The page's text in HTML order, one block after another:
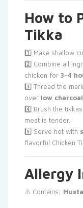
How to
Tikka
1️⃣ Make shallow
2️⃣ Combine all
chicken for 3-4
3️⃣ Thread the
over low
4️⃣ Brush the
meat is tender.
5️⃣ Serve hot with
flavorful Chicken
Allergy
⚠️ Contains: